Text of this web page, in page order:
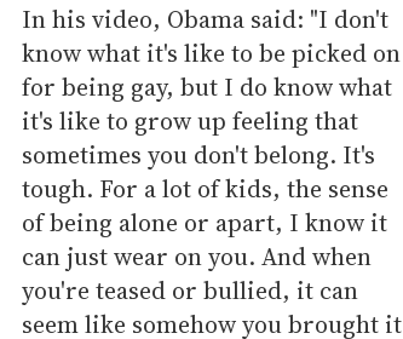
In his video, Obama said: "I don't
know what it's like to be picked on
for being gay, but I do know what
it's like to grow up feeling that
sometimes you don't belong. It's
tough. For a lot of kids, the sense
of being alone or apart, I know it
can just wear on you. And when
you're teased or bullied, it can
seem like somehow you brought it